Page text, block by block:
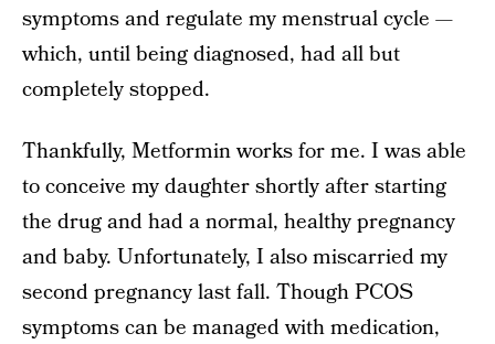
symptoms and regulate my menstrual cycle —
which, until being diagnosed, had all but
completely stopped.
Thankfully, Metformin works for me. I was able
to conceive my daughter shortly after starting
the drug and had a normal, healthy pregnancy
and baby. Unfortunately, I also miscarried my
second pregnancy last fall. Though PCOS
symptoms can be managed with medication,